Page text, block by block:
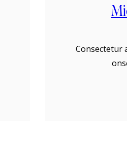
Consectetur